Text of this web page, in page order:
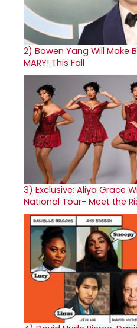
2) Bowen Yang Will Make
MARY! This Fall
3) Exclusive: Aliya Grace
National Tour- Meet the